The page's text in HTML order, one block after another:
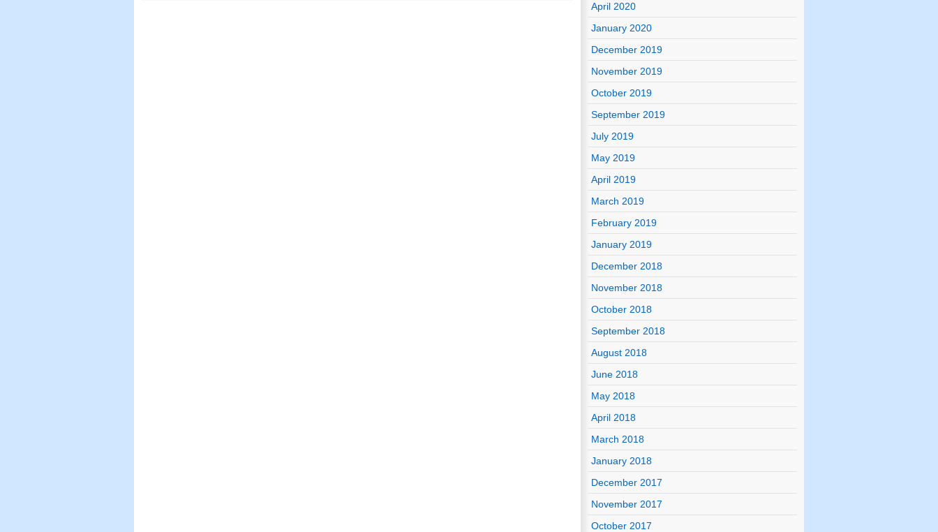
April 2020
January 2020
December 2019
November 2019
October 2019
September 2019
July 2019
May 2019
April 2019
March 2019
February 2019
January 2019
December 2018
November 2018
October 2018
September 2018
August 2018
June 2018
May 2018
April 2018
March 2018
January 2018
December 2017
November 2017
October 2017